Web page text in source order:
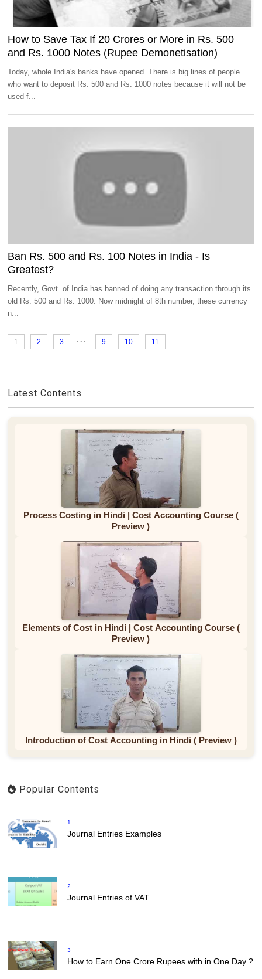
How to Save Tax If 20 Crores or More in Rs. 500
and Rs. 1000 Notes (Rupee Demonetisation)
Today, whole India's banks have opened. There is big lines of people
who want to deposit Rs. 500 and Rs. 1000 notes because it will not be
used f...
Ban Rs. 500 and Rs. 100 Notes in India - Is
Greatest?
Recently, Govt. of India has banned of doing any transaction through its
old Rs. 500 and Rs. 1000. Now midnight of 8th number, these currency
n...
1 2 3 ... 9 10 11
Latest Contents
Process Costing in Hindi | Cost Accounting Course (
Preview )
Elements of Cost in Hindi | Cost Accounting Course (
Preview )
Introduction of Cost Accounting in Hindi ( Preview )
Popular Contents
1
Journal Entries Examples
2
Journal Entries of VAT
3
How to Earn One Crore Rupees with in One Day ?